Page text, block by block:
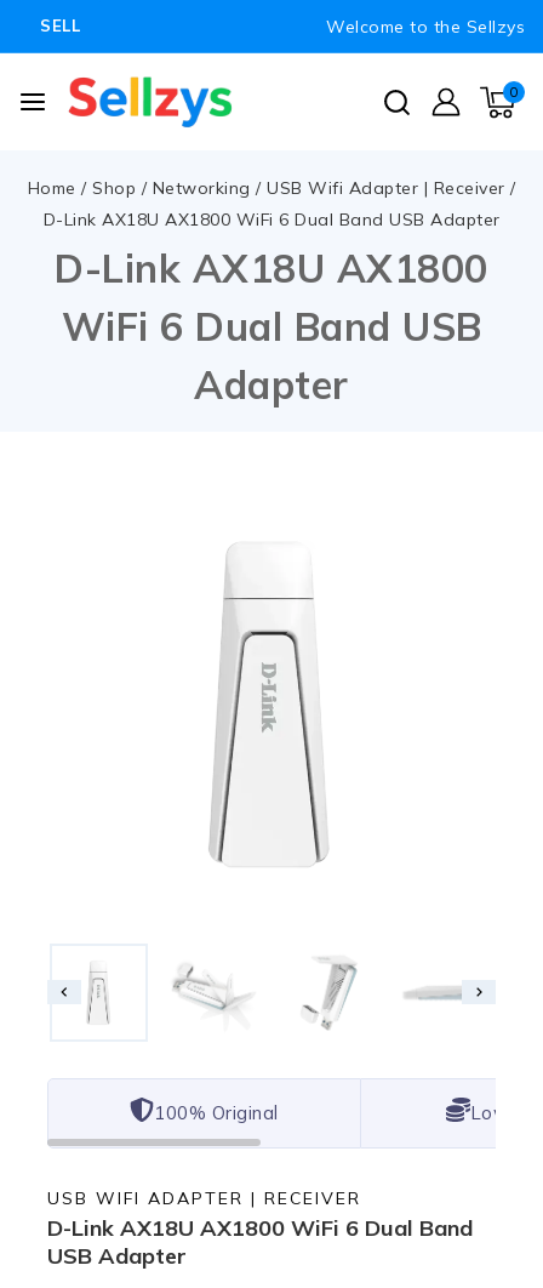
SELL Welcome to the Sellzys
0
Home / Shop / Networking / USB Wifi Adapter | Receiver /
D-Link AX18U AX1800 WiFi 6 Dual Band USB Adapter
D-Link AX18U AX1800
WiFi 6 Dual Band USB
Adapter
100% Original Lowest
USB WIFI ADAPTER | RECEIVER
D-Link AX18U AX1800 WiFi 6 Dual Band
USB Adapter